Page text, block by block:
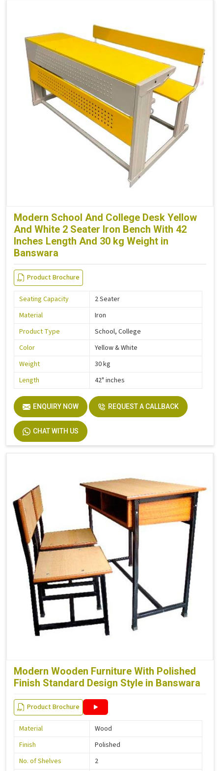
Modern School And College Desk Yellow
And White 2 Seater Iron Bench With 42
Inches Length And 30 kg Weight in
Banswara
Product Brochure
Seating Capacity
2 Seater
Material
Iron
Product Type
School, College
Color
Yellow & White
Weight
30 kg
Length
42" inches
ENQUIRY NOW REQUEST A CALLBACK
CHAT WITH US
Modern Wooden Furniture With Polished
Finish Standard Design Style in Banswara
Product Brochure
Material
Wood
Finish
Polished
No. of Shelves
2